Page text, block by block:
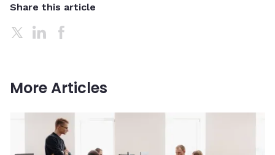
Share this article
More Articles